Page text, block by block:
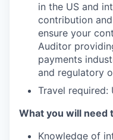
in the US and
contribution
ensure your
Auditor
payments
and regulatory
Travel required:
What you will need
Knowledge of